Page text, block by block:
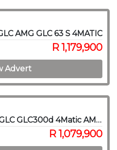
AMG GLC 63 S 4MATIC
R 1,179,900
Advert
2025 Mercedes-Benz GLC GLC300d 4Matic AMG Line
R 1,079,900